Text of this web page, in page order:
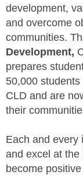
development,
and overcome
communities.
Development,
prepares
50,000
CLD and are
their
Each and every
and excel at the
become